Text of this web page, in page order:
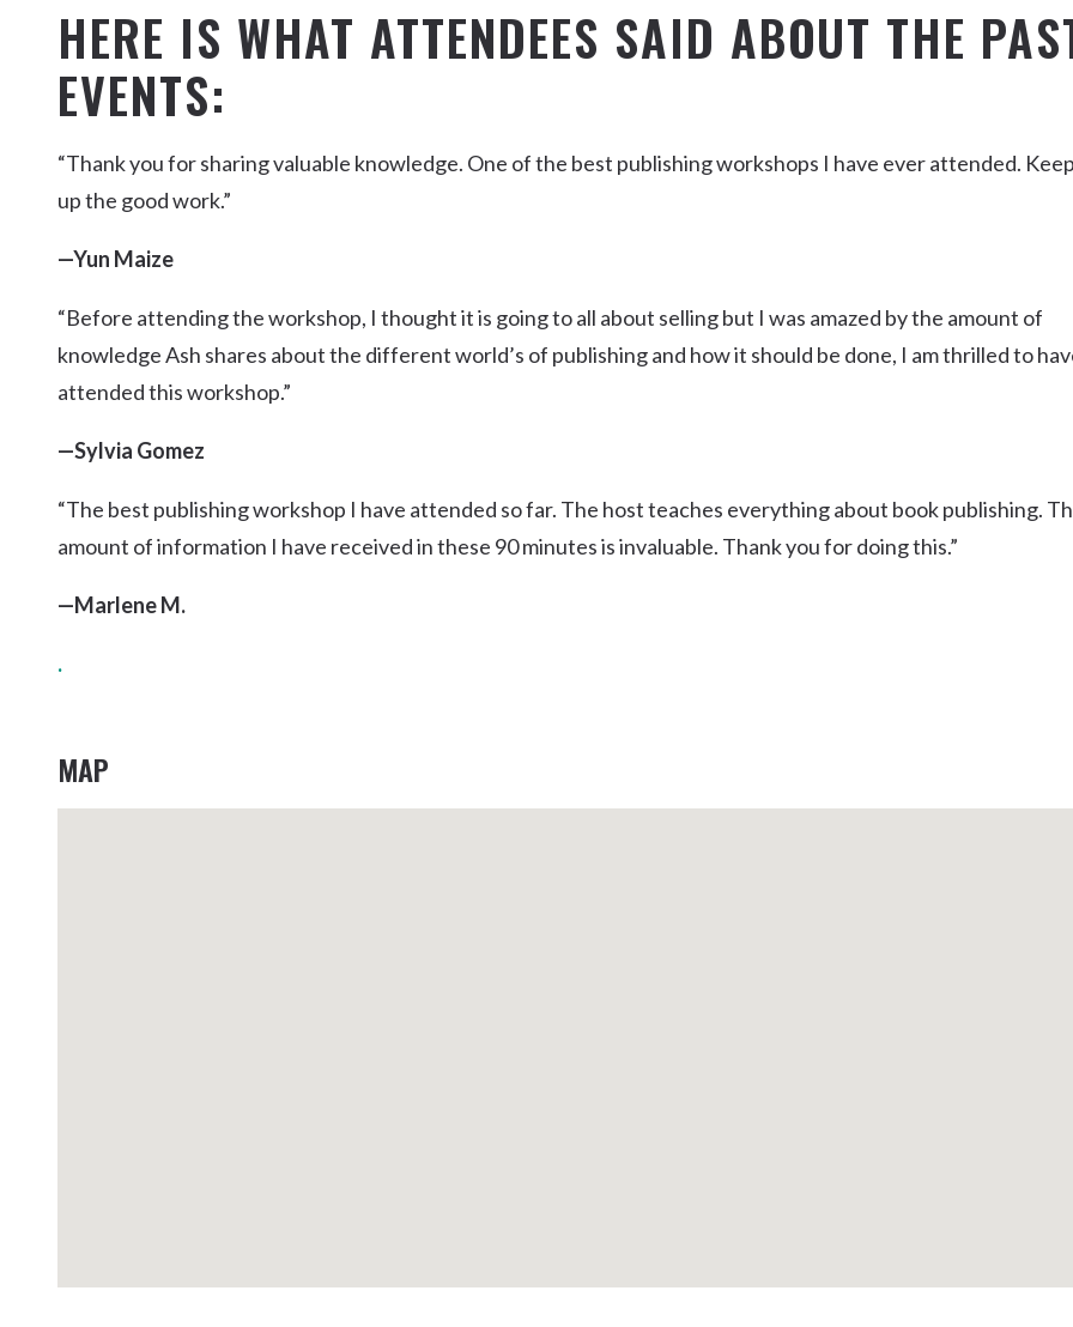
HERE IS WHAT ATTENDEES SAID ABOUT THE
EVENTS:
“Thank you for sharing valuable knowledge. One of the best publishing workshops I have ever attended.
up the good work.”
—Yun Maize
“Before attending the workshop, I thought it is going to all about selling but I was amazed by the amount of
knowledge Ash shares about the different world’s of publishing and how it should be done, I am thrilled to
attended this workshop.”
—Sylvia Gomez
“The best publishing workshop I have attended so far. The host teaches everything about book publishing.
amount of information I have received in these 90 minutes is invaluable. Thank you for doing this.”
—Marlene M.
.
MAP